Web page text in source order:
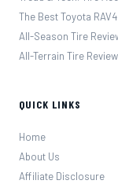
The Best Toyota
All-Season Tire
All-Terrain Tire
QUICK LINKS
Home
About Us
Affiliate Disclosure